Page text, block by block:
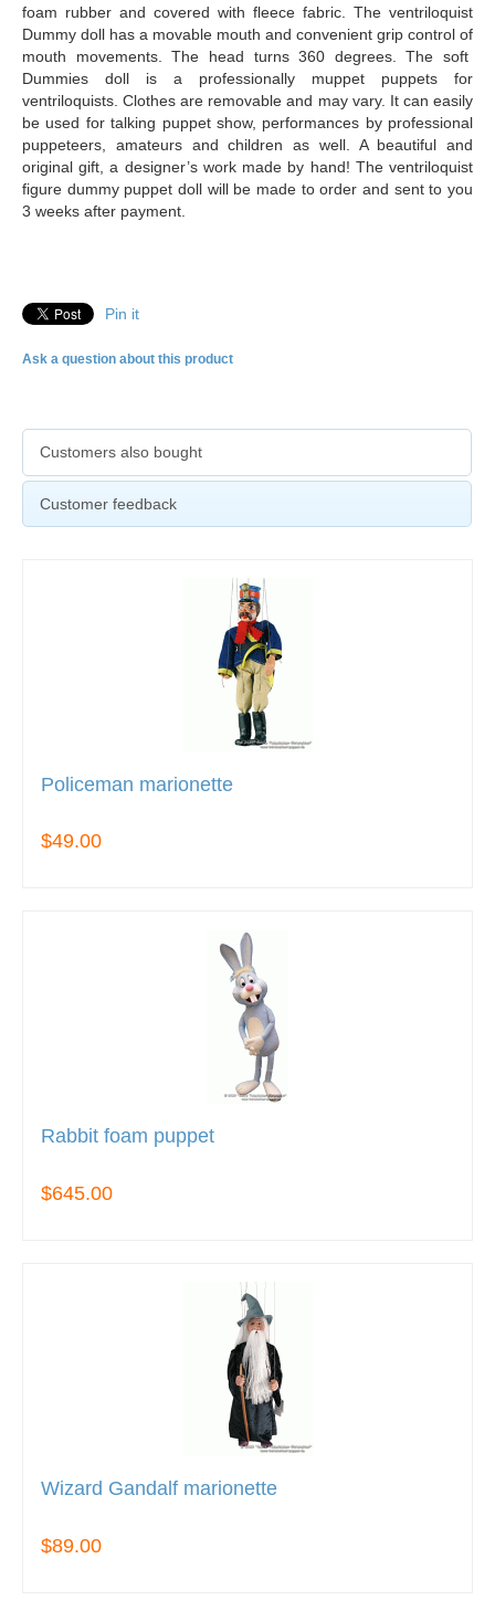
foam rubber and covered with fleece fabric. The ventriloquist
Dummy doll has a movable mouth and convenient grip control of
mouth movements. The head turns 360 degrees. The soft
Dummies doll is a professionally muppet puppets for
ventriloquists. Clothes are removable and may vary. It can easily
be used for talking puppet show, performances by professional
puppeteers, amateurs and children as well. A beautiful and
original gift, a designer’s work made by hand! The ventriloquist
figure dummy puppet doll will be made to order and sent to you
3 weeks after payment.
Pin it
Ask a question about this product
Customers also bought
Customer feedback
Policeman marionette
$49.00
Rabbit foam puppet
$645.00
Wizard Gandalf marionette
$89.00